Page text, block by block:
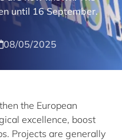
until 16 September.
08/05/2025
the European
excellence, boost
Projects are generally